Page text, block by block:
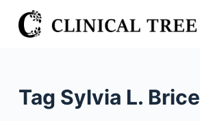
S
k
Tag Sylvia L. Brice